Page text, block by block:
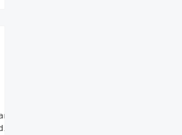
attack '
'